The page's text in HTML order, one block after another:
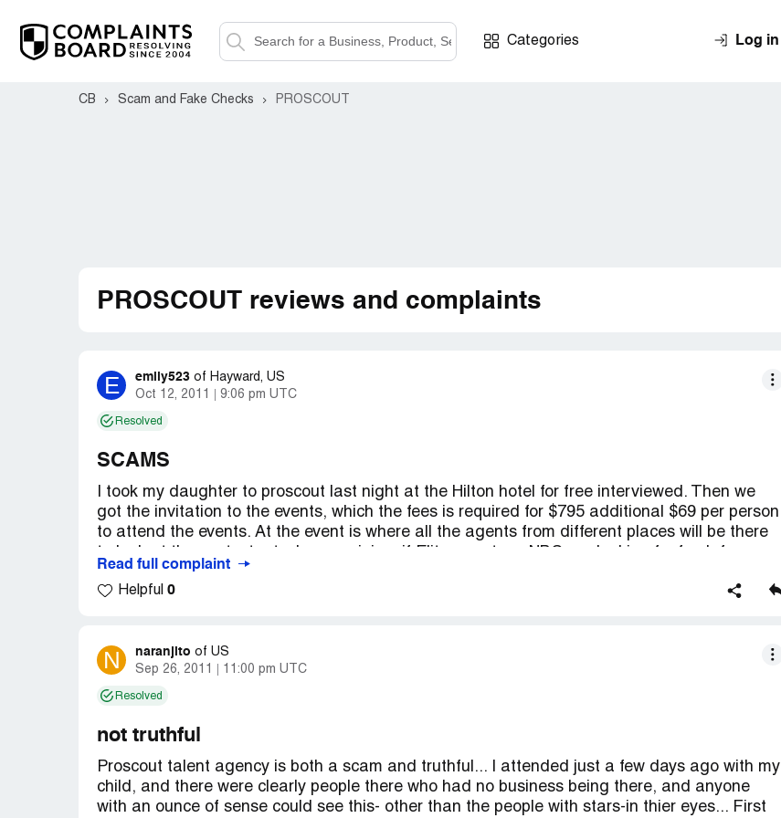
Categories Log in
CB Scam and Fake Checks PROSCOUT
PROSCOUT reviews and complaints
E emily523 of Hayward, US
Oct 12, 2011
9:06 pm UTC
Resolved
SCAMS
I took my daughter to proscout last night at the Hilton hotel for free interviewed. Then we
got the invitation to the events, which the fees is required for $795 additional $69 per person
to attend the events. At the event is where all the agents from different places will be there
and talents kids they should be there no matter what without charging any fee until there is
a contract sign. To be discovered for any talents and beauty that any kids have there
Country of complaint: United States
Address:
Read full complaint
Helpful 0
N naranjito of US
Sep 26, 2011
11:00 pm UTC
Resolved
not truthful
Proscout talent agency is both a scam and truthful... I attended just a few days ago with my
child, and there were clearly people there who had no business being there, and anyone
with an ounce of sense could see this- other than the people with stars-in thier eyes... First